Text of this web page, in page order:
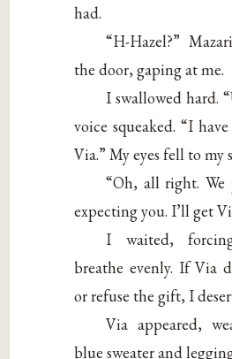
had.
“H-Hazel?”
the door, gaping at me.
I swallowed hard.
voice squeaked. “I
Via.” My eyes fell to my
“Oh, all right. We
expecting you. I’ll get
I waited,
breathe evenly. If Via
or refuse the gift, I
Via appeared,
blue sweater and